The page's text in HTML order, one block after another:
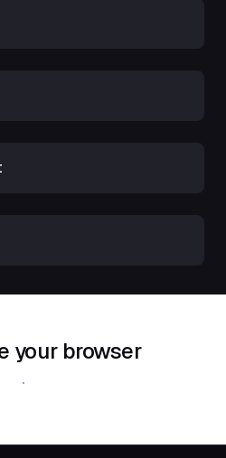
your browser
Shift